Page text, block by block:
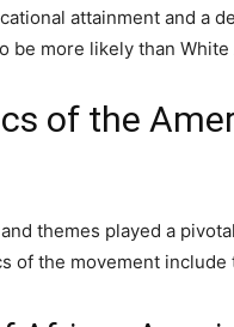
attainment and a
be more likely than
of the
themes played a
of the movement